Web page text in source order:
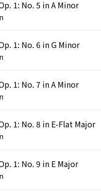
1: No. 5 in A Minor
1: No. 6 in G Minor
1: No. 7 in A Minor
1: No. 8 in E-Flat Major
1: No. 9 in E Major